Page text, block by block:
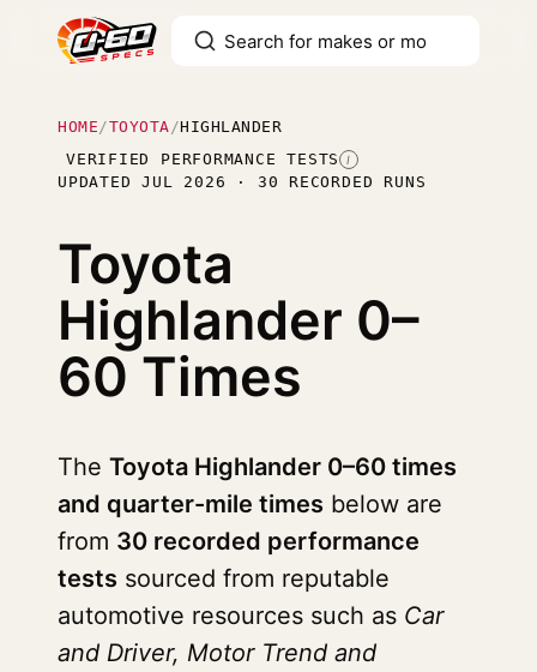
HOME /TOYOTA /HIGHLANDER
VERIFIED PERFORMANCE TESTS I
UPDATED JUL 2026 · 30 RECORDED RUNS
Toyota
Highlander 0–
60 Times
The Toyota Highlander 0–60 times
and quarter-mile times below are
from 30 recorded performance
tests sourced from reputable
automotive resources such as Car
and Driver, Motor Trend and